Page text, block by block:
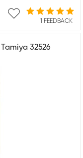
1 FEEDBACK
32526